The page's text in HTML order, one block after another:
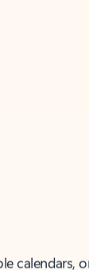
calendars,